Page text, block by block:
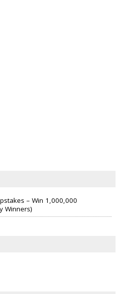
– Win 1,000,000
Winners)